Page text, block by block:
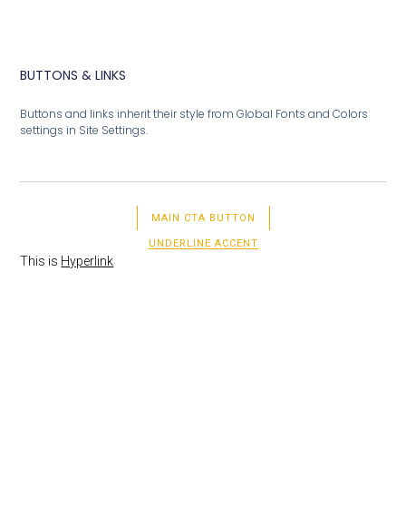
BUTTONS & LINKS
Buttons and links inherit their style from Global Fonts and Colors
settings in Site Settings.
MAIN CTA BUTTON
UNDERLINE ACCENT
This is Hyperlink